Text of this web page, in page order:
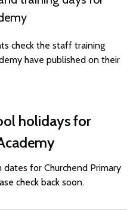
check the staff training
have published on their
holidays for
for Churchend Primary
check back soon.